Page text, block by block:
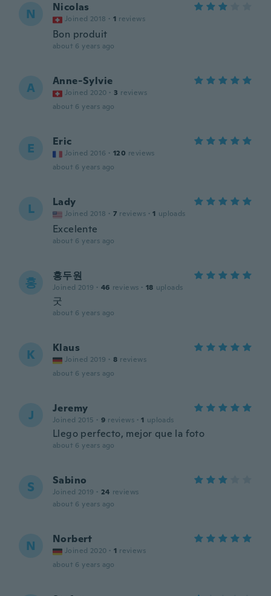
N Nicolas
Joined 2018 · 1 reviews
Bon produit
about 6 years ago
A Anne-Sylvie
Joined 2020 · 3 reviews
about 6 years ago
E Eric
Joined 2016 · 120 reviews
about 6 years ago
L Lady
Joined 2018 · 7 reviews · 1 uploads
Excelente
about 6 years ago
홍 홍두원
Joined 2019 · 46 reviews · 18 uploads
굿
about 6 years ago
K Klaus
Joined 2019 · 8 reviews
about 6 years ago
J Jeremy
Joined 2015 · 9 reviews · 1 uploads
Llego perfecto, mejor que la foto
about 6 years ago
S Sabino
Joined 2019 · 24 reviews
about 6 years ago
N Norbert
Joined 2020 · 1 reviews
about 6 years ago